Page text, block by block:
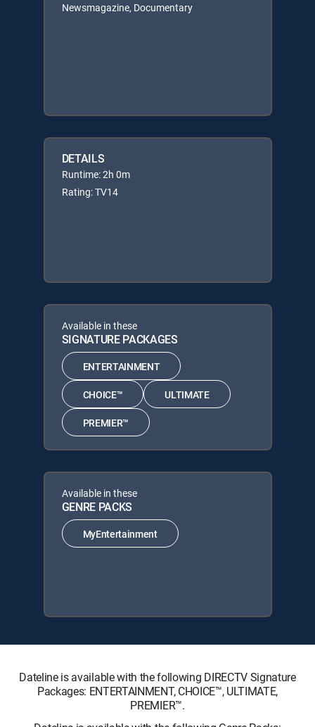
Newsmagazine, Documentary
DETAILS
Runtime: 2h 0m
Rating: TV14
Available in these
SIGNATURE PACKAGES
ENTERTAINMENT
CHOICE™ ULTIMATE
PREMIER™
Available in these
GENRE PACKS
MyEntertainment
Dateline is available with the following DIRECTV Signature
Packages: ENTERTAINMENT, CHOICE™, ULTIMATE,
PREMIER™.